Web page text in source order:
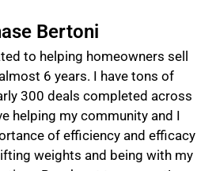
Bertoni
to helping homeowners sell
6 years. I have tons of
300 deals completed across
helping my community and I
of efficiency and efficacy
weights and being with my